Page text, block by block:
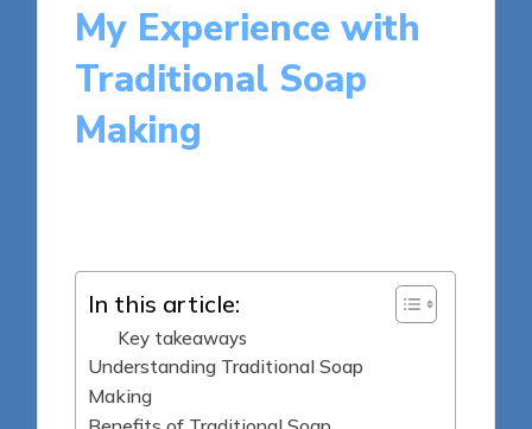
My Experience with
Traditional Soap
Making
In this article:
Key takeaways
Understanding Traditional Soap
Making